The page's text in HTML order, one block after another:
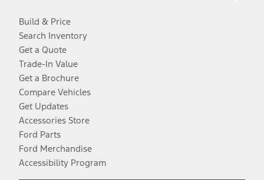
Build & Price
Search Inventory
Get a Quote
Trade-In Value
Get a Brochure
Compare Vehicles
Get Updates
Accessories Store
Ford Parts
Ford Merchandise
Accessibility Program